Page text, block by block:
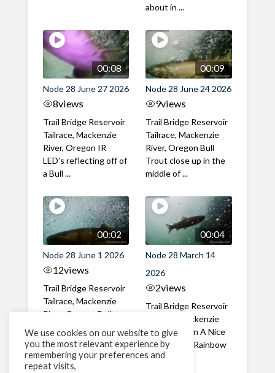
about in ...
00:08
Node 28 June 27 2026
8views
Trail Bridge Reservoir
Tailrace, Mackenzie
River, Oregon IR
LED's reflecting off of
a Bull ...
00:09
Node 28 June 24 2026
9views
Trail Bridge Reservoir
Tailrace, Mackenzie
River, Oregon Bull
Trout close up in the
middle of ...
00:02
Node 28 June 1 2026
12views
Trail Bridge Reservoir
Tailrace, Mackenzie
River, Oregon Bull
through the ...
00:04
Node 28 March 14
2026
2views
Trail Bridge Reservoir
Tailrace, Mackenzie
River, Oregon A Nice
closeup of a Rainbow
Trout in ...
We use cookies on our website to give
you the most relevant experience by
remembering your preferences and
repeat visits,